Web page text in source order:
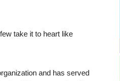
take it to heart like
and has served